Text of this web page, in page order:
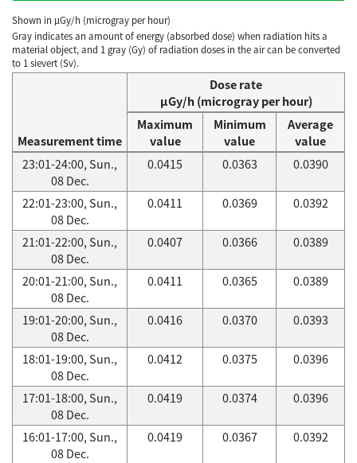
Shown in µGy/h (microgray per hour)
Gray indicates an amount of energy (absorbed dose) when radiation hits a
material object, and 1 gray (Gy) of radiation doses in the air can be converted
to 1 sievert (Sv).
Measurement time
Dose rate
μGy/h (microgray per hour)
Maximum
value
Minimum
value
Average
value
23:01-24:00, Sun.,
08 Dec.
0.0415 0.0363 0.0390
22:01-23:00, Sun.,
08 Dec.
0.0411 0.0369 0.0392
21:01-22:00, Sun.,
08 Dec.
0.0407 0.0366 0.0389
20:01-21:00, Sun.,
08 Dec.
0.0411 0.0365 0.0389
19:01-20:00, Sun.,
08 Dec.
0.0416 0.0370 0.0393
18:01-19:00, Sun.,
08 Dec.
0.0412 0.0375 0.0396
17:01-18:00, Sun.,
08 Dec.
0.0419 0.0374 0.0396
16:01-17:00, Sun.,
08 Dec.
0.0419 0.0367 0.0392